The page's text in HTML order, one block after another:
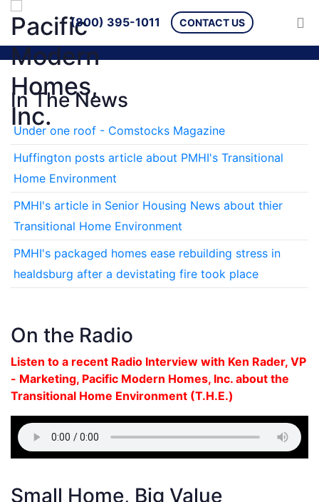
(800) 395-1011 CONTACT US
In The News
Under one roof - Comstocks Magazine
Huffington posts article about PMHI's Transitional
Home Environment
PMHI's article in Senior Housing News about thier
Transitional Home Environment
PMHI's packaged homes ease rebuilding stress in
healdsburg after a devistating fire took place
On the Radio
Listen to a recent Radio Interview with Ken Rader, VP
- Marketing, Pacific Modern Homes, Inc. about the
Transitional Home Environment (T.H.E.)
Small Home, Big Value